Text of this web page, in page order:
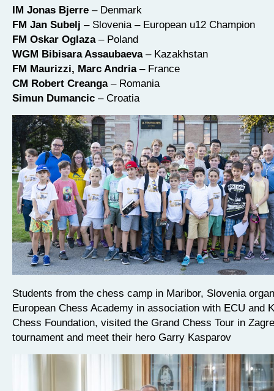
IM Jonas Bjerre – Denmark
FM Jan Subelj – Slovenia – European u12 Champion
FM Oskar Oglaza– Poland
WGM Bibisara Assaubaeva– Kazakhstan
FM Maurizzi, Marc Andria– France
CM Robert Creanga– Romania
Simun Dumancic – Croatia
Students from the chess camp in Maribor, Slovenia
European Chess Academy in association with ECU and
Chess Foundation, visited the Grand Chess Tour in
tournament and meet their hero Garry Kasparov